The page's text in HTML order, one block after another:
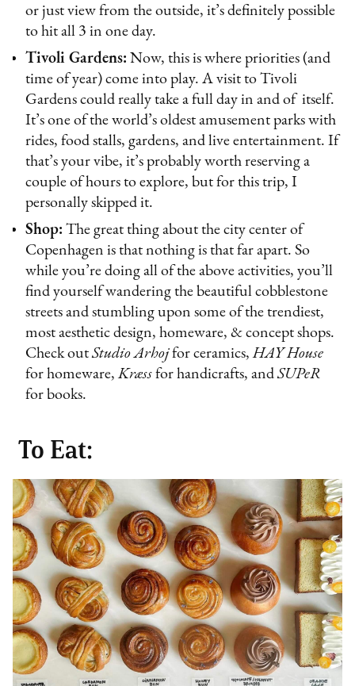
or just view from the outside, it’s definitely possible
to hit all 3 in one day.
Tivoli Gardens: Now, this is where priorities (and
time of year) come into play. A visit to Tivoli
Gardens could really take a full day in and of itself.
It’s one of the world’s oldest amusement parks with
rides, food stalls, gardens, and live entertainment. If
that’s your vibe, it’s probably worth reserving a
couple of hours to explore, but for this trip, I
personally skipped it.
Shop: The great thing about the city center of
Copenhagen is that nothing is that far apart. So
while you’re doing all of the above activities, you’ll
find yourself wandering the beautiful cobblestone
streets and stumbling upon some of the trendiest,
most aesthetic design, homeware, & concept shops.
Check outStudio Arhojfor ceramics,HAY House
for homeware,Kræss for handicrafts, andSUPeR
for books.
To Eat: